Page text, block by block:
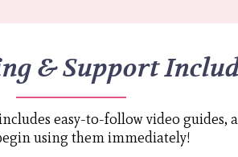
& Support
easy-to-follow video guides,
using them immediately!